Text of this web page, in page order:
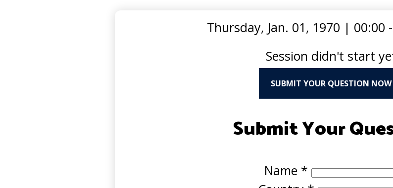
Thursday, Jan. 01, 1970 | 00:00
Session didn't start
SUBMIT YOUR QUESTION NOW
Submit Your
Name *